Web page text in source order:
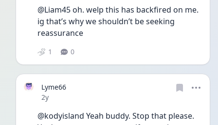
@Liam45 oh. welp this has backfired on me.
ig that’s why we shouldn’t be seeking
reassurance
1 0
Lyme66
Date posted
2y
@kodyisland Yeah buddy. Stop that please.